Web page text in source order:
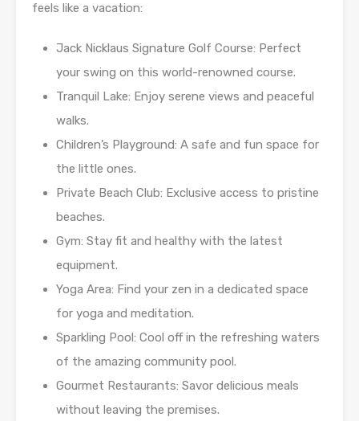
feels like a vacation:
Jack Nicklaus Signature Golf Course: Perfect
your swing on this world-renowned course.
Tranquil Lake: Enjoy serene views and peaceful
walks.
Children’s Playground: A safe and fun space for
the little ones.
Private Beach Club: Exclusive access to pristine
beaches.
Gym: Stay fit and healthy with the latest
equipment.
Yoga Area: Find your zen in a dedicated space
for yoga and meditation.
Sparkling Pool: Cool off in the refreshing waters
of the amazing community pool.
Gourmet Restaurants: Savor delicious meals
without leaving the premises.